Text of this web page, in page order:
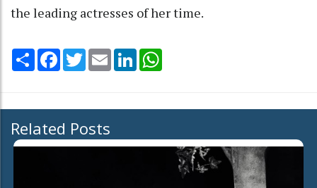
the leading actresses of her time.
Share Facebook
TwitterEmail LinkedIn
Related Posts